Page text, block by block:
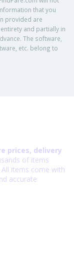
that you
provided are
and partially in
The software,
etc. belong to
prices, delivery
of items
items come with
accurate